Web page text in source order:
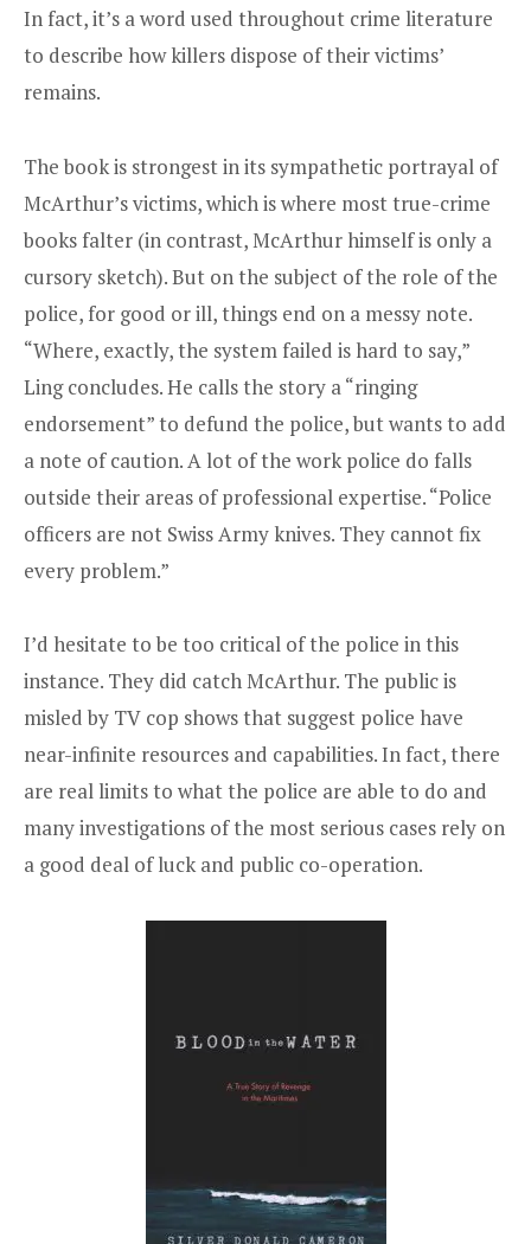
In fact, it’s a word used throughout crime literature
to describe how killers dispose of their victims’
remains.
The book is strongest in its sympathetic portrayal of
McArthur’s victims, which is where most true-crime
books falter (in contrast, McArthur himself is only a
cursory sketch). But on the subject of the role of the
police, for good or ill, things end on a messy note.
“Where, exactly, the system failed is hard to say,”
Ling concludes. He calls the story a “ringing
endorsement” to defund the police, but wants to add
a note of caution. A lot of the work police do falls
outside their areas of professional expertise. “Police
officers are not Swiss Army knives. They cannot fix
every problem.”
I’d hesitate to be too critical of the police in this
instance. They did catch McArthur. The public is
misled by TV cop shows that suggest police have
near-infinite resources and capabilities. In fact, there
are real limits to what the police are able to do and
many investigations of the most serious cases rely on
a good deal of luck and public co-operation.